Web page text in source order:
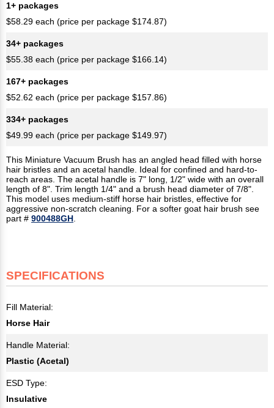
1+ packages
$58.29 each (price per package $174.87)
34+ packages
$55.38 each (price per package $166.14)
167+ packages
$52.62 each (price per package $157.86)
334+ packages
$49.99 each (price per package $149.97)
This Miniature Vacuum Brush has an angled head filled with horse
hair bristles and an acetal handle. Ideal for confined and hard-to-
reach areas. The acetal handle is 7" long, 1/2" wide with an overall
length of 8". Trim length 1/4" and a brush head diameter of 7/8".
This model uses medium-stiff horse hair bristles, effective for
aggressive non-scratch cleaning. For a softer goat hair brush see
part # 900488GH
SPECIFICATIONS
Fill Material:
Horse Hair
Handle Material:
Plastic (Acetal)
ESD Type:
Insulative